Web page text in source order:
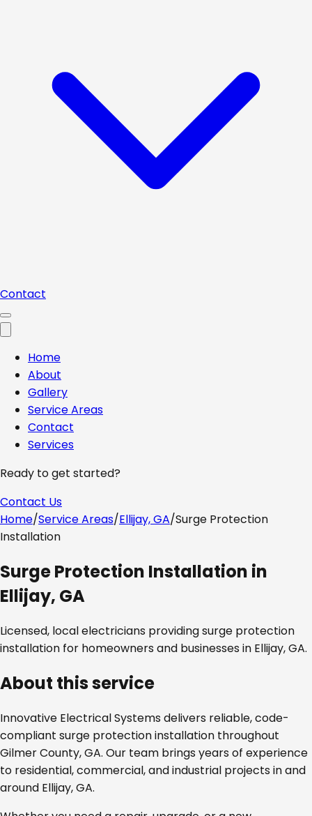
Contact
Home
About
Gallery
Service Areas
Contact
Services
Ready to get started?
Contact Us
Home/Service Areas/Ellijay, GA/Surge Protection
Installation
Surge Protection Installation in
Ellijay, GA
Licensed, local electricians providingsurge protection
installation for homeowners and businesses in Ellijay, GA.
About this service
Innovative Electrical Systems delivers reliable, code-
compliant surge protection installation throughout
Gilmer County, GA. Our team brings years of experience
to residential, commercial, and industrial projects in and
around Ellijay, GA.